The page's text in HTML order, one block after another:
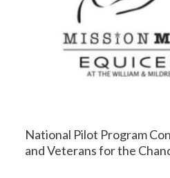
National Pilot Program
and Veterans for the